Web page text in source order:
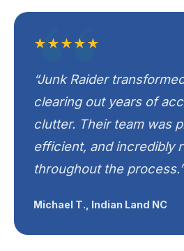
★★★★★
“Junk Raider
clearing out years of
clutter. Their team was
efficient, and incredibly
throughout the process.”
Michael T., Indian Land NC